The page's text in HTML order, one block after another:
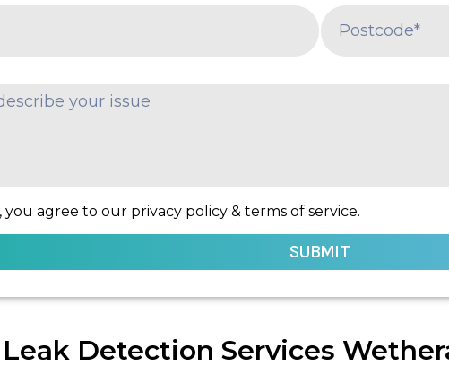
you agree to our privacy policy & terms of service.
SUBMIT
Leak Detection Services